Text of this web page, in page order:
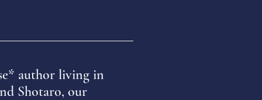
author living in
Shotaro, our